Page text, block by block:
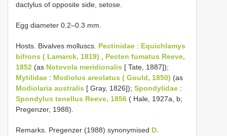
dactylus of opposite side, setose.
Egg diameter 0.2–0.3 mm.
Hosts. Bivalves molluscs. Pectinidae : Equichlamys
bifrons ( Lamarck, 1819) , Pecten fumatus Reeve,
1852 (as Notovola meridionalis [ Tate, 1887]);
Mytilidae : Modiolus areolatus ( Gould, 1850) (as
Modiolaria australis [ Gray, 1826]); Spondylidae :
Spondylus tenellus Reeve, 1856 ( Hale, 1927a, b;
Pregenzer, 1988).
Remarks. Pregenzer (1988) synonymised D.